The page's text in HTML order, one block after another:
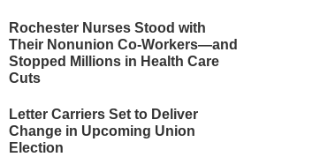
Rochester Nurses Stood with
Their Nonunion Co-Workers—and
Stopped Millions in Health Care
Cuts
Letter Carriers Set to Deliver
Change in Upcoming Union
Election